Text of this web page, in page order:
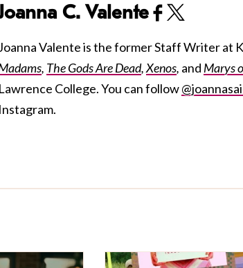
C. Valente
Valente is the former Staff Writer at
, The Gods Are Dead,Xenos, and Marys
Lawrence College. You can follow
Instagram.